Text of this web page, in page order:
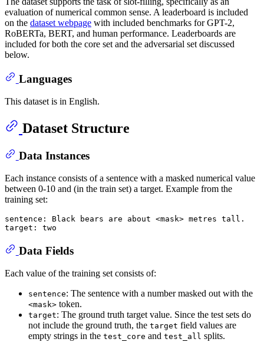
evaluation of numerical common sense. A leaderboard is included
on the dataset webpage with included benchmarks for GPT-2,
RoBERTa, BERT, and human performance. Leaderboards are
included for both the core set and the adversarial set discussed
below.
Languages
This dataset is in English.
Dataset Structure
Data Instances
Each instance consists of a sentence with a masked numerical value
between 0-10 and (in the train set) a target. Example from the
training set:
sentence: Black bears are about <mask> metres tall.
Data Fields
Each value of the training set consists of:
sentence: The sentence with a number masked out with the
<mask> token.
target: The ground truth target value. Since the test sets do
not include the ground truth, the target field values are
empty strings in the test_core and test_all splits.